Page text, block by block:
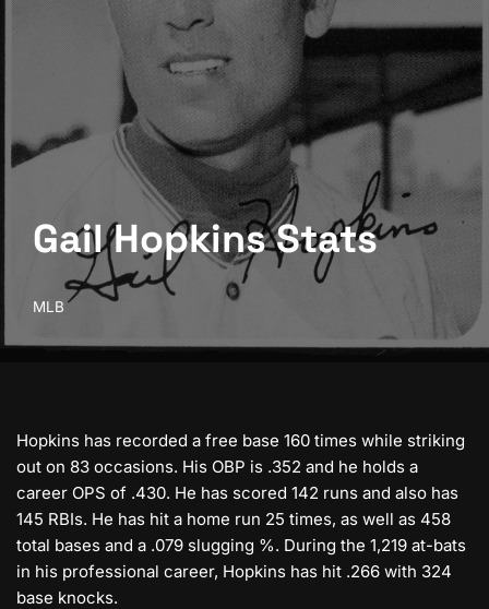
Gail Hopkins Stats
MLB
Hopkins has recorded a free base 160 times while striking
out on 83 occasions. His OBP is .352 and he holds a
career OPS of .430. He has scored 142 runs and also has
145 RBIs. He has hit a home run 25 times, as well as 458
total bases and a .079 slugging %. During the 1,219 at-bats
in his professional career, Hopkins has hit .266 with 324
base knocks.